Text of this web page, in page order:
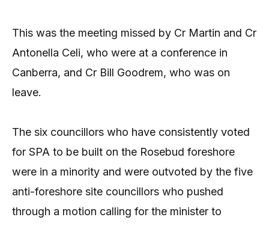
This was the meeting missed by Cr Martin and Cr
Antonella Celi, who were at a conference in
Canberra, and Cr Bill Goodrem, who was on
leave.
The six councillors who have consistently voted
for SPA to be built on the Rosebud foreshore
were in a minority and were outvoted by the five
anti-foreshore site councillors who pushed
through a motion calling for the minister to